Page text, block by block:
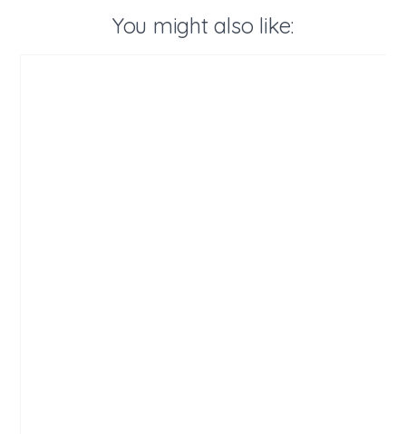
You might also like: